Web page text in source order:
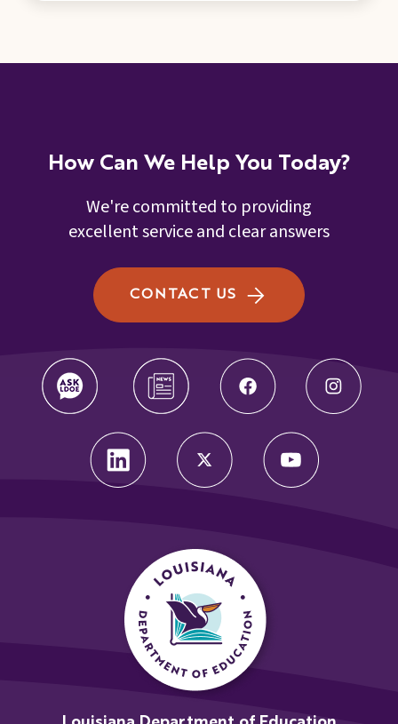
How Can We Help You Today?
We're committed to providing
excellent service and clear answers
CONTACT US